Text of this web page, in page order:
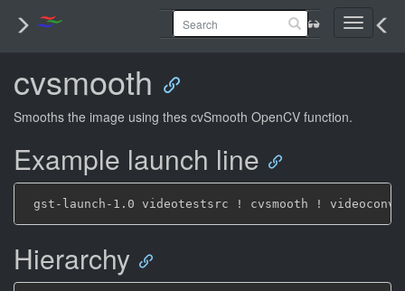
Toggle
cvsmooth
Smooths the image using thes cvSmooth OpenCV function.
Example launch line
Hierarchy